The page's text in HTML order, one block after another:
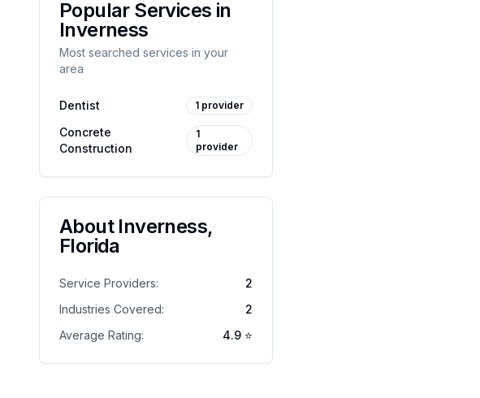
Popular Services in
Inverness
Most searched services in your
area
Dentist 1 provider
Concrete
Construction
1
provider
About Inverness,
Florida
Service Providers:
2
Industries Covered:
2
Average Rating:
4.9 ⭐